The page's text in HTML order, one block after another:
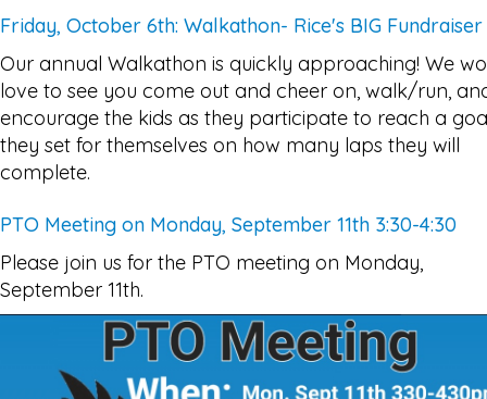
Friday, October 6th: Walkathon- Rice's BIG Fundraiser
Our annual Walkathon is quickly approaching! We
love to see you come out and cheer on, walk/run,
encourage the kids as they participate to reach a
they set for themselves on how many laps they will
complete.
PTO Meeting on Monday, September 11th 3:30-4:30
Please join us for the PTO meeting on Monday,
September 11th.